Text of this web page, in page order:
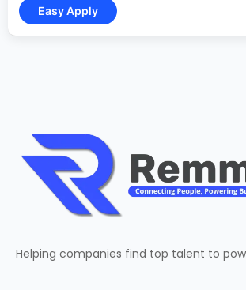
Helping companies find top talent to